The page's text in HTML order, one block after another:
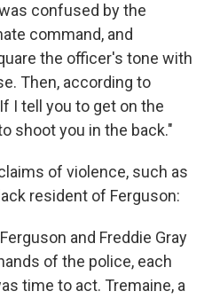
confused by the
command, and
the officer's tone with
Then, according to
I tell you to get on the
shoot you in the back."
of violence, such as
resident of Ferguson:
and Freddie Gray
of the police, each
time to act. Tremaine, a